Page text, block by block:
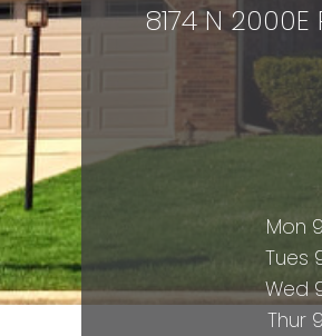
8174 N
Mon
Tues
Wed
Thur